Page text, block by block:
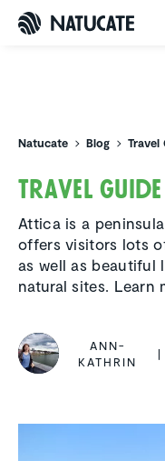
Natucate Blog Travel
Travel
Attica is a
offers visitors lots
as well as beautiful
natural sites. Learn
ANN-
KATHRIN